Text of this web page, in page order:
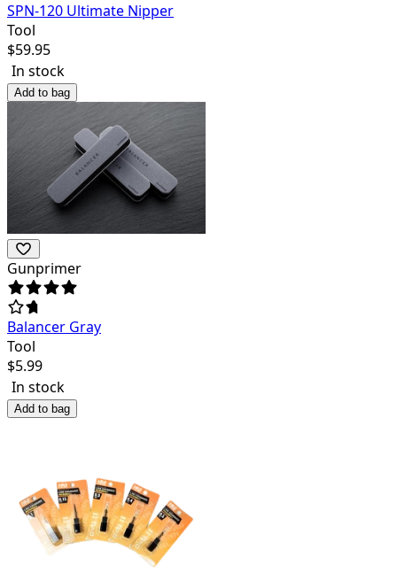
SPN-120 Ultimate Nipper
Tool
$59.95
In stock
Add to bag
Gunprimer
Balancer Gray
Tool
$5.99
In stock
Add to bag